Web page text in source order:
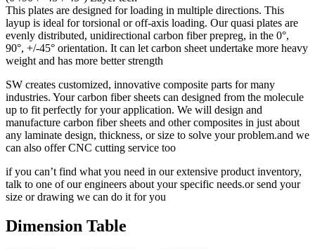
This plates are designed for loading in multiple directions. This
layup is ideal for torsional or off-axis loading. Our quasi plates are
evenly distributed, unidirectional carbon fiber prepreg, in the 0°,
90°, +/-45° orientation. It can let carbon sheet undertake more heavy
weight and has more better strength
SW creates customized, innovative composite parts for many
industries. Your carbon fiber sheets can designed from the molecule
up to fit perfectly for your application. We will design and
manufacture carbon fiber sheets and other composites in just about
any laminate design, thickness, or size to solve your problem.and we
can also offer CNC cutting service too
if you can’t find what you need in our extensive product inventory,
talk to one of our engineers about your specific needs.or send your
size or drawing we can do it for you
Dimension Table